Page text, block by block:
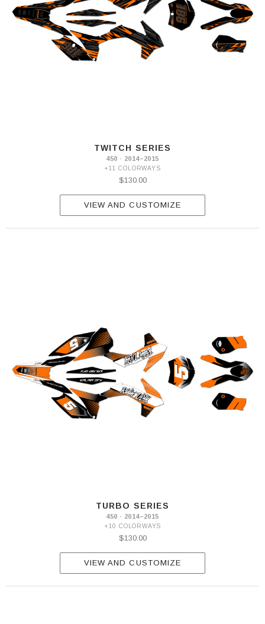
TWITCH SERIES
450 · 2014–2015
+11 COLORWAYS
$130.00
VIEW AND CUSTOMIZE
TURBO SERIES
450 · 2014–2015
+10 COLORWAYS
$130.00
VIEW AND CUSTOMIZE